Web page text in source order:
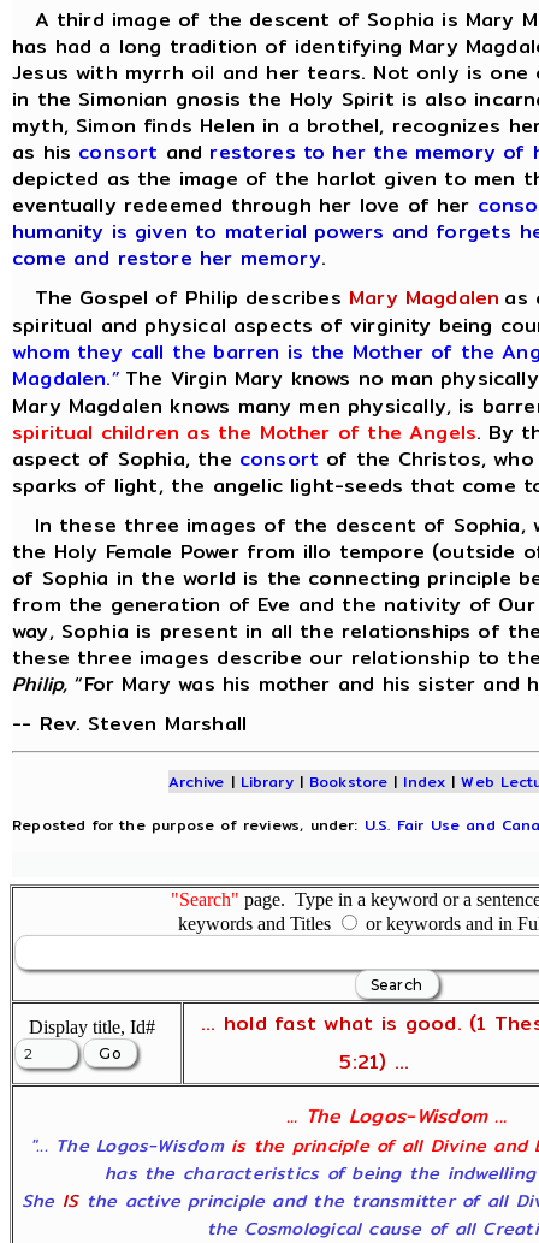
A third image of the descent of Sophia is Mary
has had a long tradition of identifying Mary
Jesus with myrrh oil and her tears. Not only is
in the Simonian gnosis the Holy Spirit is also
myth, Simon finds Helen in a brothel, recognizes
as his consort and restores to her the memory of
depicted as the image of the harlot given to men
eventually redeemed through her love of her
humanity is given to material powers and forgets
come and restore her memory.
The Gospel of Philip describes Mary Magdalen as
spiritual and physical aspects of virginity being
whom they call the barren is the Mother of the
Magdalen.” The Virgin Mary knows no man
Mary Magdalen knows many men physically, is
spiritual children as the Mother of the Angels. By
aspect of Sophia, the consort of the Christos,
sparks of light, the angelic light-seeds that come
In these three images of the descent of
the Holy Female Power from illo tempore
of Sophia in the world is the connecting principle
from the generation of Eve and the nativity of
way, Sophia is present in all the relationships of
these three images describe our relationship to
Philip, “For Mary was his mother and his sister and
-- Rev. Steven Marshall
Archive | Library| Bookstore | Index |Web
Reposted for the purpose of reviews, under: U.S. Fair Use and
"Search" page. Type in a keyword or a
keywords and Titles
or keywords and in
Display title, Id#
... hold fast what is good. (1
5:21) ...
... The Logos-Wisdom ...
"... The Logos-Wisdom is the principle of all Divine and
has the characteristics of being the
She ISthe active principle and the transmitter of all
the Cosmological cause of all